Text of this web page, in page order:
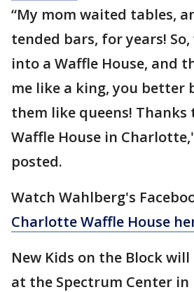
“My mom waited tables,
tended bars, for years!
into a Waffle House, and
me like a king, you better
them like queens!
Waffle House in
posted.
Watch Wahlberg's
Charlotte Waffle House
New Kids on the Block
at the Spectrum Center